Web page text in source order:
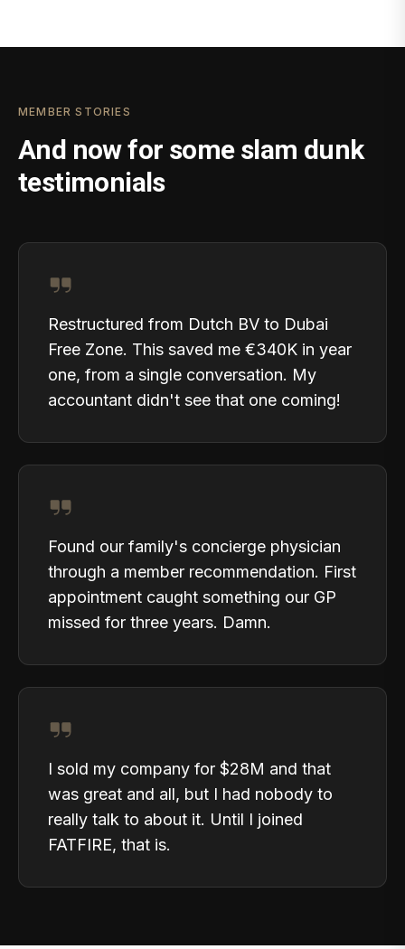
MEMBER STORIES
And now for some slam dunk
testimonials
Restructured from Dutch BV to Dubai
Free Zone. This saved me €340K in year
one, from a single conversation. My
accountant didn't see that one coming!
Found our family's concierge physician
through a member recommendation. First
appointment caught something our GP
missed for three years. Damn.
I sold my company for $28M and that
was great and all, but I had nobody to
really talk to about it. Until I joined
FATFIRE, that is.